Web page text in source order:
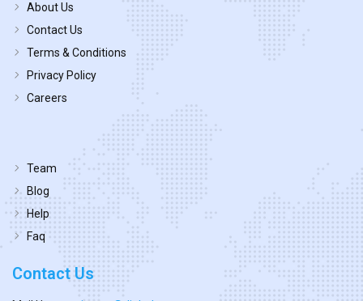
About Us
Contact Us
Terms & Conditions
Privacy Policy
Careers
Team
Blog
Help
Faq
Contact Us